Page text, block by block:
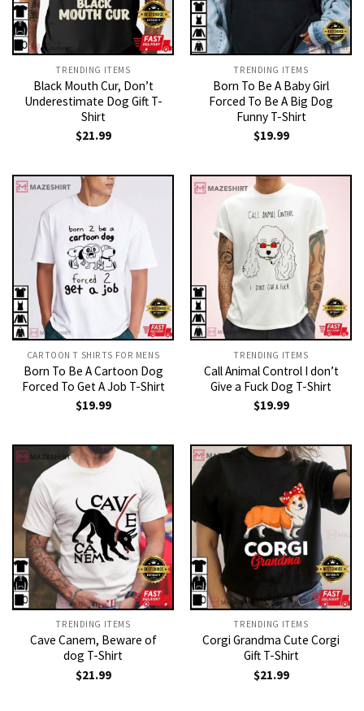
TRENDING ITEMS
Black Mouth Cur, Don’t
Underestimate Dog Gift T-
Shirt
$21.99
TRENDING ITEMS
Born To Be A Baby Girl
Forced To Be A Big Dog
Funny T-Shirt
$19.99
CARTOON T SHIRTS FOR MENS
Born To Be A Cartoon Dog
Forced To Get A Job T-Shirt
$19.99
TRENDING ITEMS
Call Animal Control I don’t
Give a Fuck Dog T-Shirt
$19.99
TRENDING ITEMS
Cave Canem, Beware of
dog T-Shirt
$21.99
TRENDING ITEMS
Corgi Grandma Cute Corgi
Gift T-Shirt
$21.99